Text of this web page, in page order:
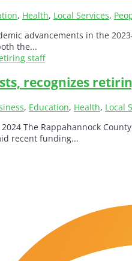
, Health, Local Services,
advancements in the
the...
recognizes
, Education, Health, Local
The Rappahannock
recent funding...